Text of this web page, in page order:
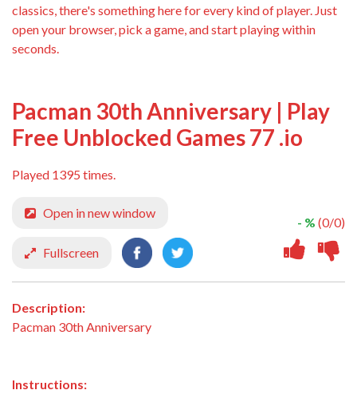
classics, there's something here for every kind of player. Just
open your browser, pick a game, and start playing within
seconds.
Pacman 30th Anniversary | Play
Free Unblocked Games 77 .io
Played 1395 times.
- % (0/0)
Open in new window
Fullscreen
Description:
Pacman 30th Anniversary
Instructions: